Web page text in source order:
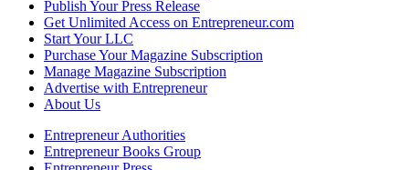
Publish Your Press Release
Get Unlimited Access on Entrepreneur.com
Start Your LLC
Purchase Your Magazine Subscription
Manage Magazine Subscription
Advertise with Entrepreneur
About Us
Entrepreneur Authorities
Entrepreneur Books Group